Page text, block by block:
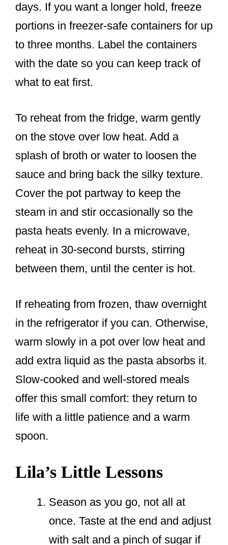
days. If you want a longer hold, freeze
portions in freezer-safe containers for up
to three months. Label the containers
with the date so you can keep track of
what to eat first.
To reheat from the fridge, warm gently
on the stove over low heat. Add a
splash of broth or water to loosen the
sauce and bring back the silky texture.
Cover the pot partway to keep the
steam in and stir occasionally so the
pasta heats evenly. In a microwave,
reheat in 30-second bursts, stirring
between them, until the center is hot.
If reheating from frozen, thaw overnight
in the refrigerator if you can. Otherwise,
warm slowly in a pot over low heat and
add extra liquid as the pasta absorbs it.
Slow-cooked and well-stored meals
offer this small comfort: they return to
life with a little patience and a warm
spoon.
Lila’s Little Lessons
Season as you go, not all at
once. Taste at the end and adjust
with salt and a pinch of sugar if